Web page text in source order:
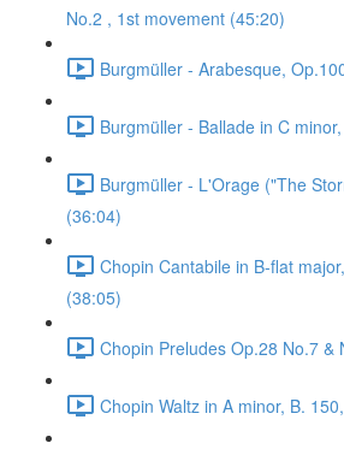
No.2 , 1st movement (45:20)
Burgmüller - Arabesque,
Burgmüller - Ballade in C
Burgmüller - L'Orage ("The
(36:04)
Chopin Cantabile in B-flat
(38:05)
Chopin Preludes Op.28 No.7 &
Chopin Waltz in A minor, B.